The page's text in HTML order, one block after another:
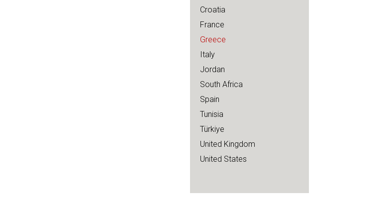
Croatia
France
Greece
Italy
Jordan
South Africa
Spain
Tunisia
Türkiye
United Kingdom
United States